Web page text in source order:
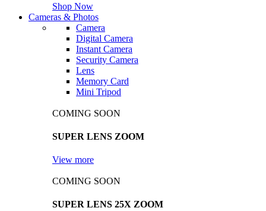
Shop Now
Cameras & Photos
Camera
Digital Camera
Instant Camera
Security Camera
Lens
Memory Card
Mini Tripod
COMING SOON
SUPER LENS ZOOM
View more
COMING SOON
SUPER LENS 25X ZOOM